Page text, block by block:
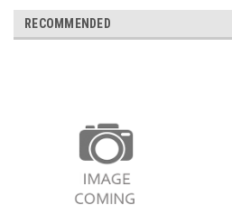
RECOMMENDED